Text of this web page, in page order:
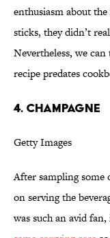
enthusiasm about
sticks, they didn’t
Nevertheless, we
recipe predates
4. Champagne
Getty Images
After sampling some
on serving the
was such an avid